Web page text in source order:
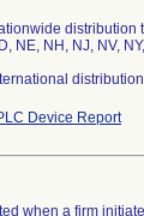
distribution
NE, NH, NJ, NV,
Device Report
when a firm